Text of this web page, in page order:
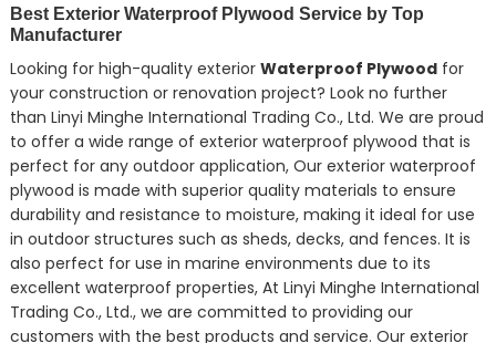
Best Exterior Waterproof Plywood Service by Top
Manufacturer
Looking for high-quality exterior Waterproof Plywoodfor
your construction or renovation project? Look no further
than Linyi Minghe International Trading Co., Ltd. We are proud
to offer a wide range of exterior waterproof plywood that is
perfect for any outdoor application, Our exterior waterproof
plywood is made with superior quality materials to ensure
durability and resistance to moisture, making it ideal for use
in outdoor structures such as sheds, decks, and fences. It is
also perfect for use in marine environments due to its
excellent waterproof properties, At Linyi Minghe International
Trading Co., Ltd., we are committed to providing our
customers with the best products and service. Our exterior